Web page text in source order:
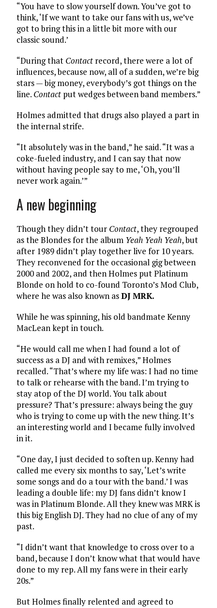
“You have to slow yourself down. You’ve got to
think, ‘If we want to take our fans with us, we’ve
got to bring this in a little bit more with our
classic sound.’
“During that Contactrecord, there were a lot of
influences, because now, all of a sudden, we’re big
stars — big money, everybody’s got things on the
line. Contactput wedges between band members.”
Holmes admitted that drugs also played a part in
the internal strife.
“It absolutely was in the band,” he said. “It was a
coke-fueled industry, and I can say that now
without having people say to me, ‘Oh, you’ll
never work again.’”
A new beginning
Though they didn’t tour Contact, they regrouped
as the Blondes for the album Yeah Yeah Yeah, but
after 1989 didn’t play together live for 10 years.
They reconvened for the occasional gig between
2000 and 2002, and then Holmes put Platinum
Blonde on hold to co-found Toronto’s Mod Club,
where he was also known asDJ MRK.
While he was spinning, his old bandmate Kenny
MacLean kept in touch.
“He would call me when I had found a lot of
success as a DJ and with remixes,” Holmes
recalled. “That’s where my life was: I had no time
to talk or rehearse with the band. I’m trying to
stay atop of the DJ world. You talk about
pressure? That’s pressure: always being the guy
who is trying to come up with the new thing. It’s
an interesting world and I became fully involved
in it.
“One day, I just decided to soften up. Kenny had
called me every six months to say, ‘Let’s write
some songs and do a tour with the band.’ I was
leading a double life: my DJ fans didn’t know I
was in Platinum Blonde. All they knew was MRK is
this big English DJ. They had no clue of any of my
past.
“I didn’t want that knowledge to cross over to a
band, because I don’t know what that would have
done to my rep. All my fans were in their early
20s.”
But Holmes finally relented and agreed to